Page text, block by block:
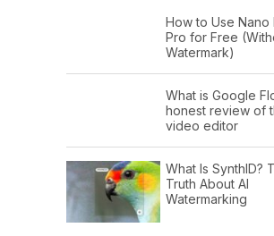
How to Use Nano
Pro for Free
Watermark)
What is Google
honest review of
video editor
What Is SynthID?
Truth About AI
Watermarking